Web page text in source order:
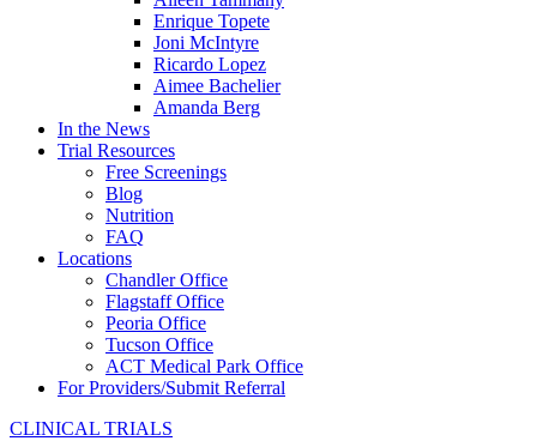
Enrique Topete
Joni McIntyre
Ricardo Lopez
Aimee Bachelier
Amanda Berg
In the News
Trial Resources
Free Screenings
Blog
Nutrition
FAQ
Locations
Chandler Office
Flagstaff Office
Peoria Office
Tucson Office
ACT Medical Park Office
For Providers/Submit Referral
CLINICAL TRIALS